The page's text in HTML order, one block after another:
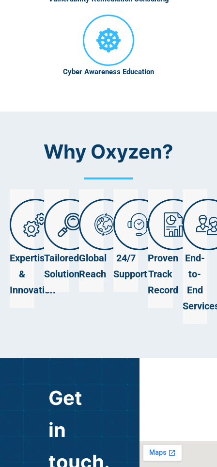
Cyber Awareness Education
Expertise
&
Innovation
Tailored
Solutions
Global
Reach
24/7
Support
Proven
Track
Record
End-
to-
End
Why Oxyzen?
Get
in
touch.